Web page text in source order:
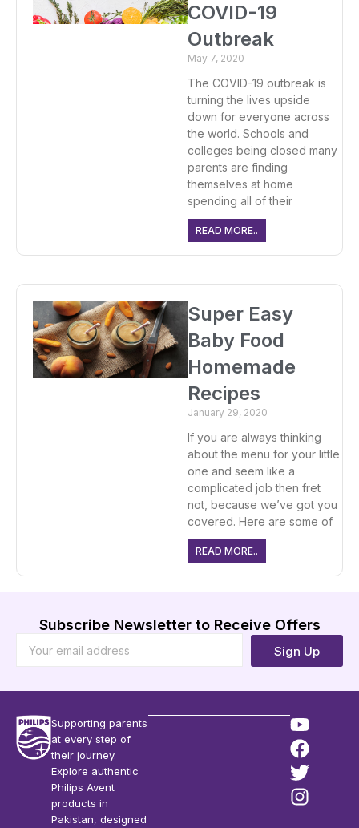
COVID-19
Outbreak
May 7, 2020
The COVID-19 outbreak is
turning the lives upside
down for everyone across
the world. Schools and
colleges being closed many
parents are finding
themselves at home
spending all of their
READ MORE..
Super Easy
Baby Food
Homemade
Recipes
January 29, 2020
If you are always thinking
about the menu for your little
one and seem like a
complicated job then fret
not, because we’ve got you
covered. Here are some of
READ MORE..
Subscribe Newsletter to Receive Offers
Sign Up
Supporting parents
at every step of
their journey.
Explore authentic
Philips Avent
products in
Pakistan, designed